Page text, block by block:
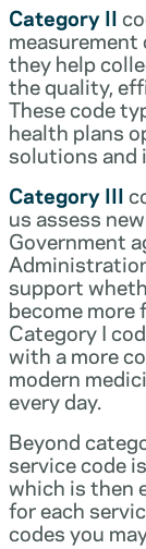
Category II
they help
the quality,
These code
health plans
solutions and
Category III
us assess
Government
support
become more
Category I
with a more
modern
every day.
Beyond
service code
which is then
for each
codes you